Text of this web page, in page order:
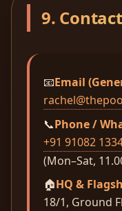
9.
📧Email
📞Phone /
+91 91082
(Mon–Sat,
🏠HQ &
18/1, Ground